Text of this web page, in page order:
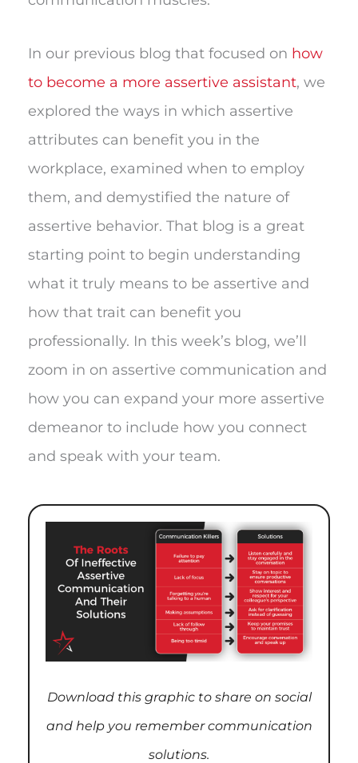
In our previous blog that focused on how
to become a more assertive assistant, we
explored the ways in which assertive
attributes can benefit you in the
workplace, examined when to employ
them, and demystified the nature of
assertive behavior. That blog is a great
starting point to begin understanding
what it truly means to be assertive and
how that trait can benefit you
professionally. In this week’s blog, we’ll
zoom in on assertive communication and
how you can expand your more assertive
demeanor to include how you connect
and speak with your team.
Download this graphic to share on social
and help you remember communication
solutions.